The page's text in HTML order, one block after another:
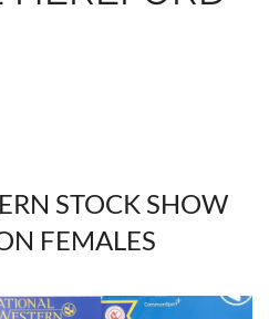
STOCK SHOW
FEMALES